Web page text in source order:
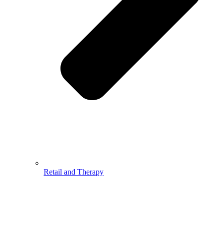
Retail and Therapy